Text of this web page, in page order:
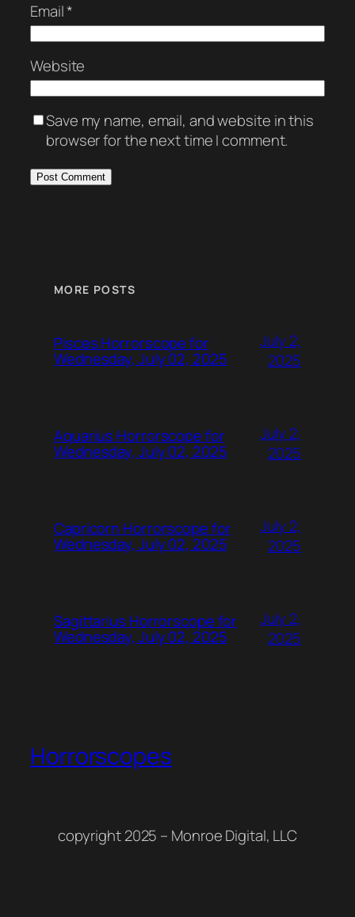
Email*
Website
Save my name, email, and website in this
browser for the next time I comment.
MORE POSTS
Pisces Horrorscope for
Wednesday, July 02, 2025
July 2,
2025
Aquarius Horrorscope for
Wednesday, July 02, 2025
July 2,
2025
Capricorn Horrorscope for
Wednesday, July 02, 2025
July 2,
2025
Sagittarius Horrorscope for
Wednesday, July 02, 2025
July 2,
2025
Horrorscopes
copyright 2025 – Monroe Digital, LLC